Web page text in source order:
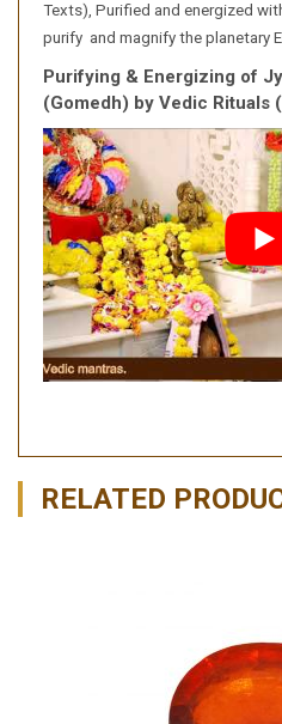
Texts), Purified and energized
purify and magnify the planetary
Purifying & Energizing of
(Gomedh) by Vedic Rituals
RELATED